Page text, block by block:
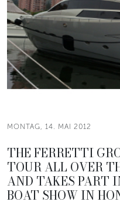
MONTAG, 14. MAI 2012
THE FERRETTI
TOUR ALL OVER
AND TAKES PART
BOAT SHOW IN